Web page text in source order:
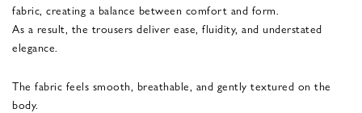
fabric, creating a balance between comfort and form.
As a result, the trousers deliver ease, fluidity, and understated
elegance.
The fabric feels smooth, breathable, and gently textured on the
body.